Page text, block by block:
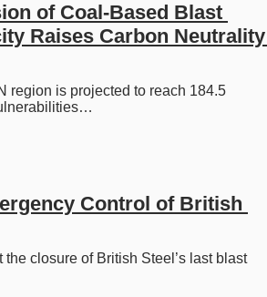
of Coal-Based Blast
Raises Carbon Neutrality
region is projected to reach 184.5
Control of British
closure of British Steel’s last blast